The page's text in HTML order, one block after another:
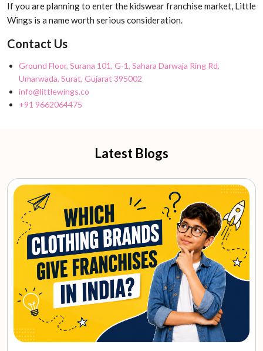
If you are planning to enter the kidswear franchise market, Little
Wings is a name worth serious consideration.
Contact Us
Ground Floor, Surana 101, G-1, Sahara Darwaja Ring Rd,
Umarwada, Surat, Gujarat 395002
info@littlewings.co
+91 9662064475
Latest Blogs